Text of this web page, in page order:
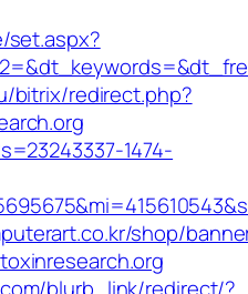
set.aspx?
bitrix/redirect.php?
1474-
shop/